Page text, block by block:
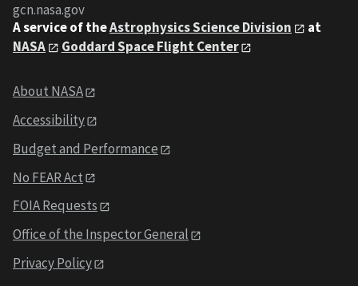
gcn.nasa.gov
A service of theAstrophysics Science Division
at
NASA
Goddard Space Flight Center
About NASA
Accessibility
Budget and Performance
No FEAR Act
FOIA Requests
Office of the Inspector General
Privacy Policy